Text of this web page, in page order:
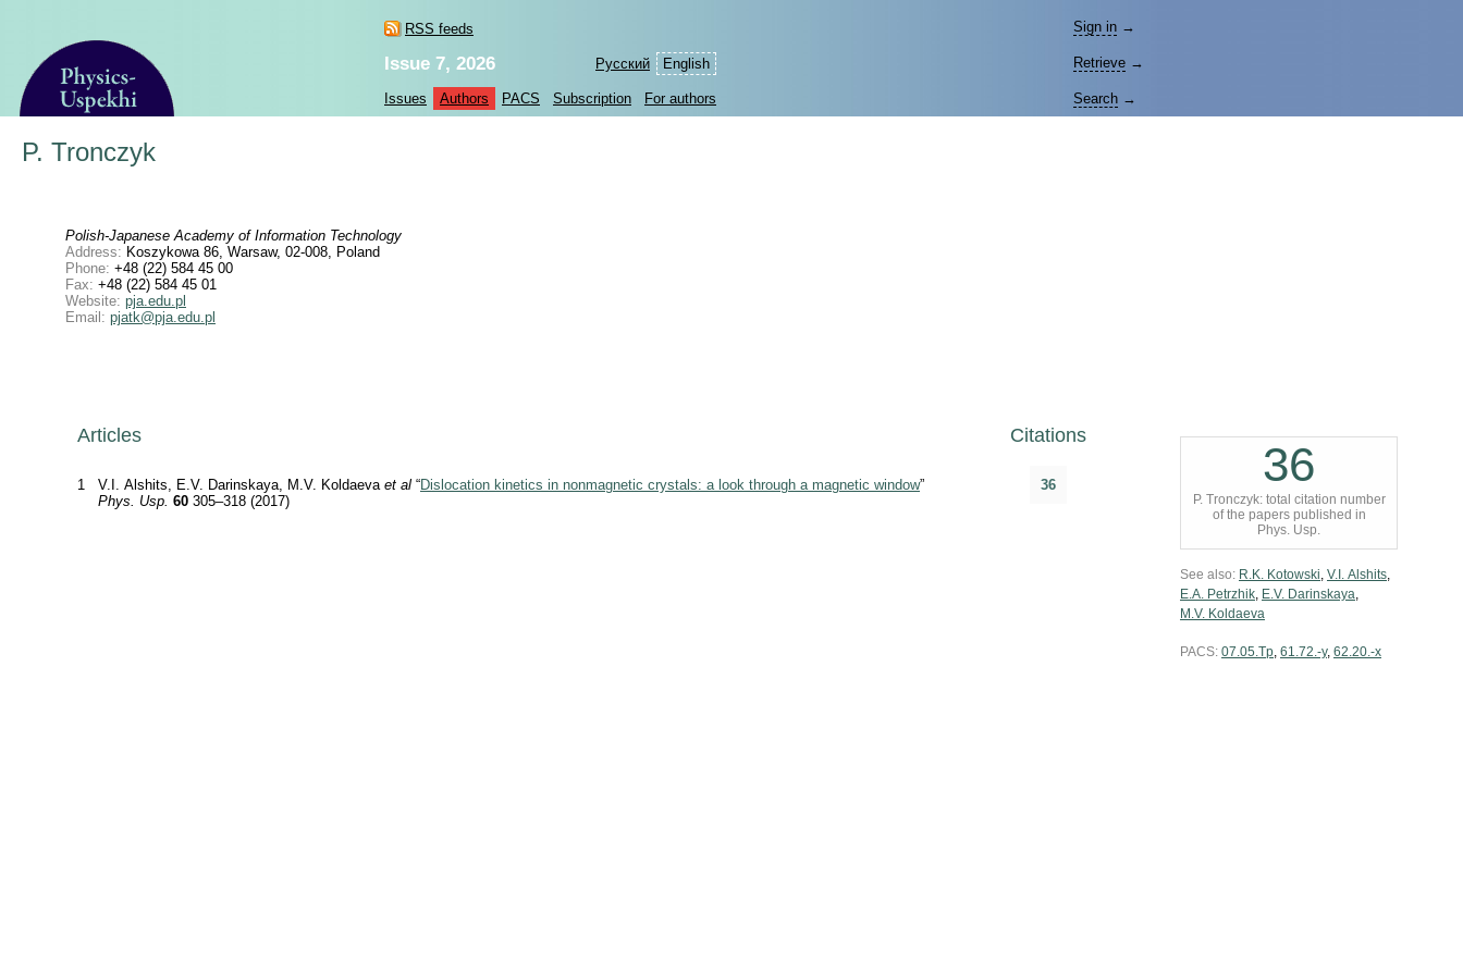
RSS feeds
Русский English
Sign in →
Issue 7, 2026 Retrieve →
Issues Authors PACS Subscription For authors Search →
P. Tronczyk
Polish-Japanese Academy of Information Technology
Address: Koszykowa 86, Warsaw, 02-008, Poland
Phone: +48 (22) 584 45 00
Fax: +48 (22) 584 45 01
Website: pja.edu.pl
Email: pjatk@pja.edu.pl
Articles Citations
1 V.I. Alshits, E.V. Darinskaya, M.V. Koldaeva et al “Dislocation kinetics in nonmagnetic crystals: a look through a magnetic window”
Phys. Usp. 60 305–318 (2017)
36 36
P. Tronczyk: total citation number
of the papers published in
Phys. Usp.
See also: R.K. Kotowski, V.I. Alshits,
E.A. Petrzhik, E.V. Darinskaya,
M.V. Koldaeva
PACS: 07.05.Tp, 61.72.-y, 62.20.-x